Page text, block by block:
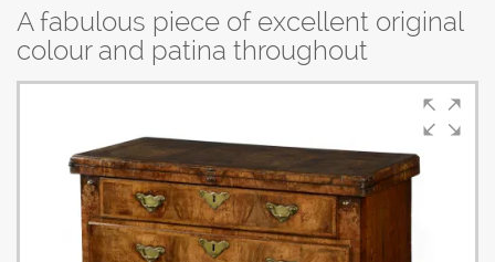
A fabulous piece of excellent original
colour and patina throughout